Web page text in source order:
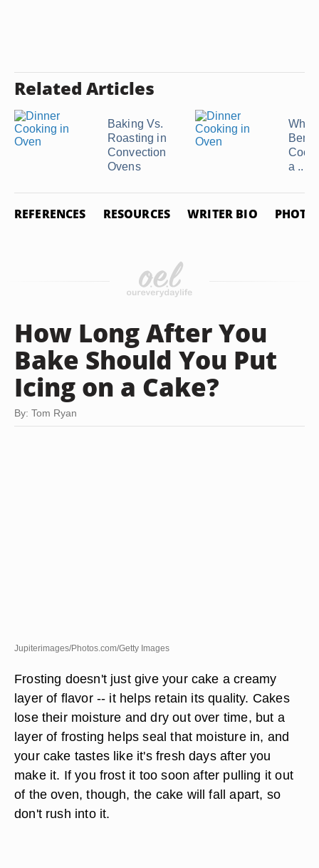
Related Articles
Baking Vs.
Roasting in
Convection
Ovens
What
a ...
REFERENCES RESOURCES WRITER BIO PHOTO
How Long After You
Bake Should You Put
Icing on a Cake?
By: Tom Ryan
Jupiterimages/Photos.com/Getty Images
Frosting doesn't just give your cake a creamy
layer of flavor -- it helps retain its quality. Cakes
lose their moisture and dry out over time, but a
layer of frosting helps seal that moisture in, and
your cake tastes like it's fresh days after you
make it. If you frost it too soon after pulling it out
of the oven, though, the cake will fall apart, so
don't rush into it.